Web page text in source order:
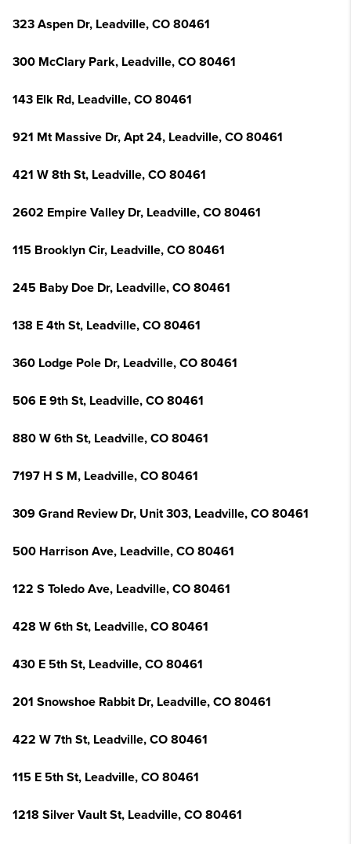
323 Aspen Dr, Leadville, CO 80461
300 McClary Park, Leadville, CO 80461
143 Elk Rd, Leadville, CO 80461
921 Mt Massive Dr, Apt 24, Leadville, CO 80461
421 W 8th St, Leadville, CO 80461
2602 Empire Valley Dr, Leadville, CO 80461
115 Brooklyn Cir, Leadville, CO 80461
245 Baby Doe Dr, Leadville, CO 80461
138 E 4th St, Leadville, CO 80461
360 Lodge Pole Dr, Leadville, CO 80461
506 E 9th St, Leadville, CO 80461
880 W 6th St, Leadville, CO 80461
7197 H S M, Leadville, CO 80461
309 Grand Review Dr, Unit 303, Leadville, CO 80461
500 Harrison Ave, Leadville, CO 80461
122 S Toledo Ave, Leadville, CO 80461
428 W 6th St, Leadville, CO 80461
430 E 5th St, Leadville, CO 80461
201 Snowshoe Rabbit Dr, Leadville, CO 80461
422 W 7th St, Leadville, CO 80461
115 E 5th St, Leadville, CO 80461
1218 Silver Vault St, Leadville, CO 80461